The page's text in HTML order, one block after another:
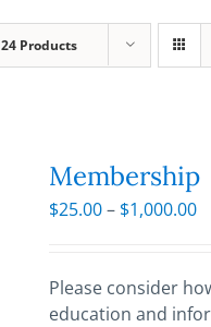
24 Products
Membership
$25.00– $1,000.00
Please consider
education and